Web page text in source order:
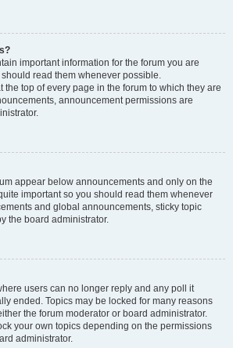
important information for the forum you are
read them whenever possible.
the top of every page in the forum to which they are
announcement permissions are
appear below announcements and only on the
important so you should read them whenever
and global announcements, sticky topic
the board administrator.
users can no longer reply and any poll it
ended. Topics may be locked for many reasons
the forum moderator or board administrator.
your own topics depending on the permissions
administrator.